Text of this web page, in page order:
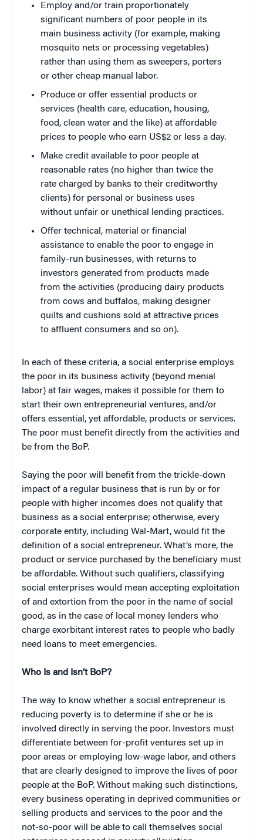
Employ and/or train proportionately
significant numbers of poor people in its
main business activity (for example, making
mosquito nets or processing vegetables)
rather than using them as sweepers, porters
or other cheap manual labor.
Produce or offer essential products or
services (health care, education, housing,
food, clean water and the like) at affordable
prices to people who earn US$2 or less a day.
Make credit available to poor people at
reasonable rates (no higher than twice the
rate charged by banks to their creditworthy
clients) for personal or business uses
without unfair or unethical lending practices.
Offer technical, material or financial
assistance to enable the poor to engage in
family-run businesses, with returns to
investors generated from products made
from the activities (producing dairy products
from cows and buffalos, making designer
quilts and cushions sold at attractive prices
to affluent consumers and so on).
In each of these criteria, a social enterprise employs
the poor in its business activity (beyond menial
labor) at fair wages, makes it possible for them to
start their own entrepreneurial ventures, and/or
offers essential, yet affordable, products or services.
The poor must benefit directly from the activities and
be from the BoP.
Saying the poor will benefit from the trickle-down
impact of a regular business that is run by or for
people with higher incomes does not qualify that
business as a social enterprise; otherwise, every
corporate entity, including Wal-Mart, would fit the
definition of a social entrepreneur. What’s more, the
product or service purchased by the beneficiary must
be affordable. Without such qualifiers, classifying
social enterprises would mean accepting exploitation
of and extortion from the poor in the name of social
good, as in the case of local money lenders who
charge exorbitant interest rates to people who badly
need loans to meet emergencies.
Who Is and Isn’t BoP?
The way to know whether a social entrepreneur is
reducing poverty is to determine if she or he is
involved directly in serving the poor. Investors must
differentiate between for-profit ventures set up in
poor areas or employing low-wage labor, and others
that are clearly designed to improve the lives of poor
people at the BoP. Without making such distinctions,
every business operating in deprived communities or
selling products and services to the poor and the
not-so-poor will be able to call themselves social